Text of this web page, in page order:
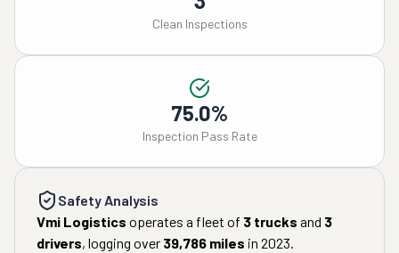
Clean Inspections
75.0%
Inspection Pass Rate
Safety Analysis
Vmi Logistics operates a fleet of 3 trucks and 3
drivers, logging over 39,786 miles in 2023.